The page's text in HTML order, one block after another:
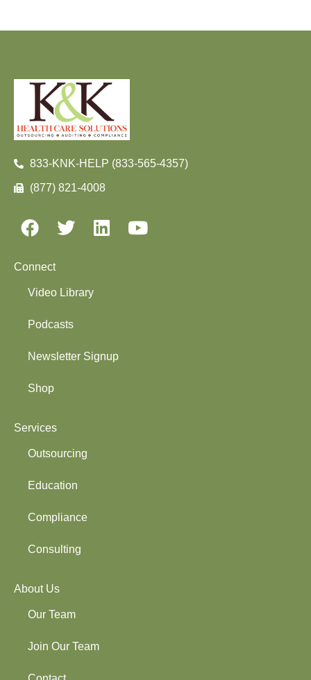
833-KNK-HELP (833-565-4357)
(877) 821-4008
Connect
Video Library
Podcasts
Newsletter Signup
Shop
Services
Outsourcing
Education
Compliance
Consulting
About Us
Our Team
Join Our Team